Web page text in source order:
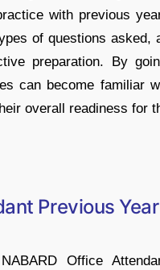
with previous
of questions asked,
preparation. By
can become familiar
overall readiness for
Previous
Office